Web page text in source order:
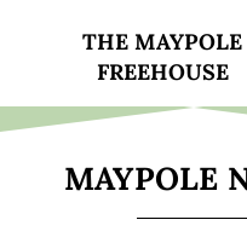
THE MAYPOLE
FREEHOUSE
MAYPOLE